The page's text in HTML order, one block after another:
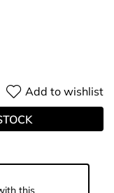
Add to wishlist
this